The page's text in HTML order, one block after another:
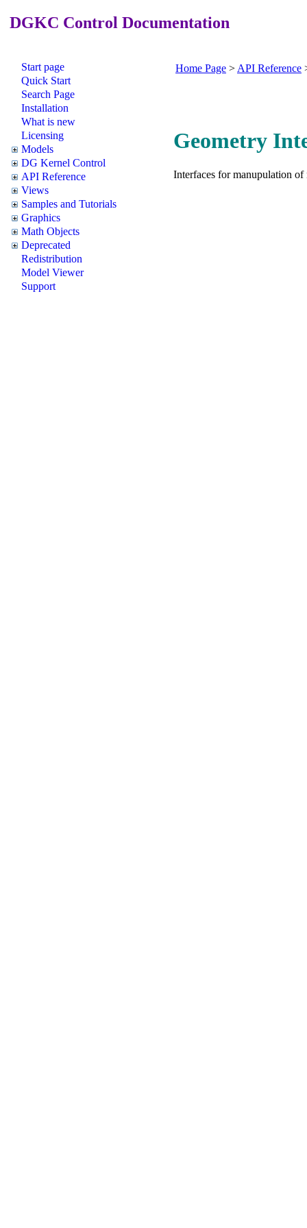
DGKC Control Documentation
Start page
Quick Start
Search Page
Installation
What is new
Licensing
Models
DG Kernel Control
API Reference
Views
Samples and Tutorials
Graphics
Math Objects
Deprecated
Redistribution
Model Viewer
Support
Home Page > API Reference
Geometry
Interfaces for manupulation of